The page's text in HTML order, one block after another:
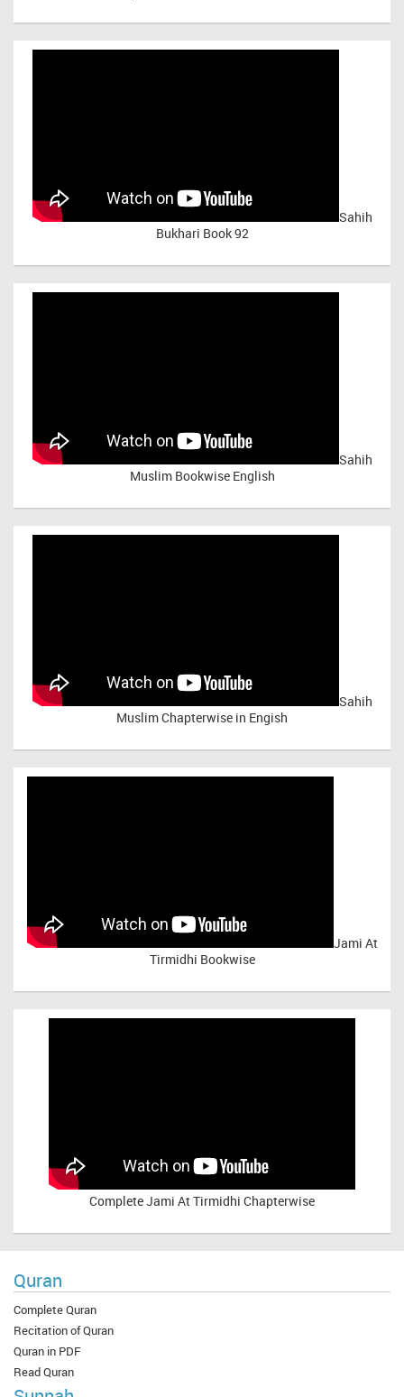
Sahih
Bukhari Book 92
Sahih
Muslim Bookwise English
Sahih
Muslim Chapterwise in Engish
Jami At
Tirmidhi Bookwise
CompleteJami At Tirmidhi Chapterwise
Quran
Complete Quran
Recitation of Quran
Quran in PDF
Read Quran